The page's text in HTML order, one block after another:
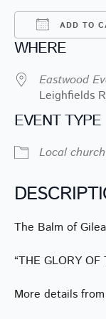
ADD TO
Download ICS
WHERE
Eastwood
Leighfields
EVENT TYPE
Local
The Balm of
“THE GLORY
More details